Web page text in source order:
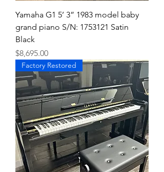
Yamaha G1 5’ 3” 1983 model baby
grand piano S/N: 1753121 Satin
Black
Price
$8,695.00
Factory Restored